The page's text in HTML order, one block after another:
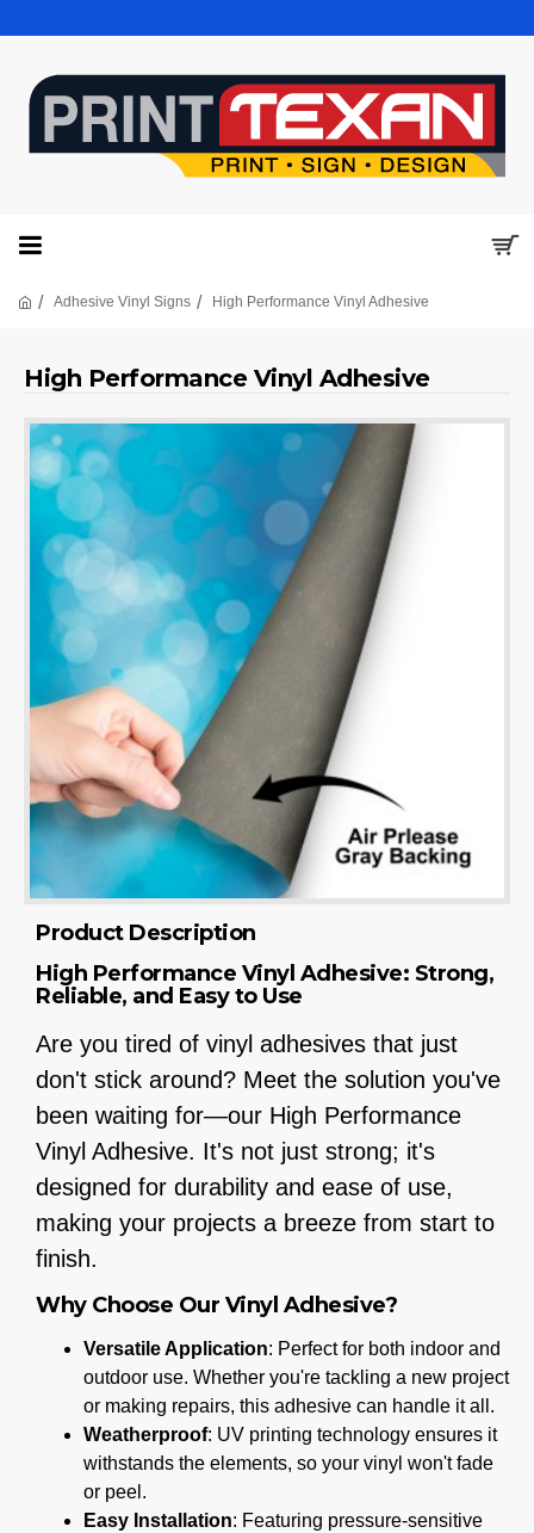
Adhesive Vinyl Signs High Performance Vinyl Adhesive
High Performance Vinyl Adhesive
Product Description
High Performance Vinyl Adhesive: Strong,
Reliable, and Easy to Use
Are you tired of vinyl adhesives that just
don't stick around? Meet the solution you've
been waiting for—our High Performance
Vinyl Adhesive. It's not just strong; it's
designed for durability and ease of use,
making your projects a breeze from start to
finish.
Why Choose Our Vinyl Adhesive?
Versatile Application: Perfect for both indoor and
outdoor use. Whether you're tackling a new project
or making repairs, this adhesive can handle it all.
Weatherproof: UV printing technology ensures it
withstands the elements, so your vinyl won't fade
or peel.
Easy Installation: Featuring pressure-sensitive